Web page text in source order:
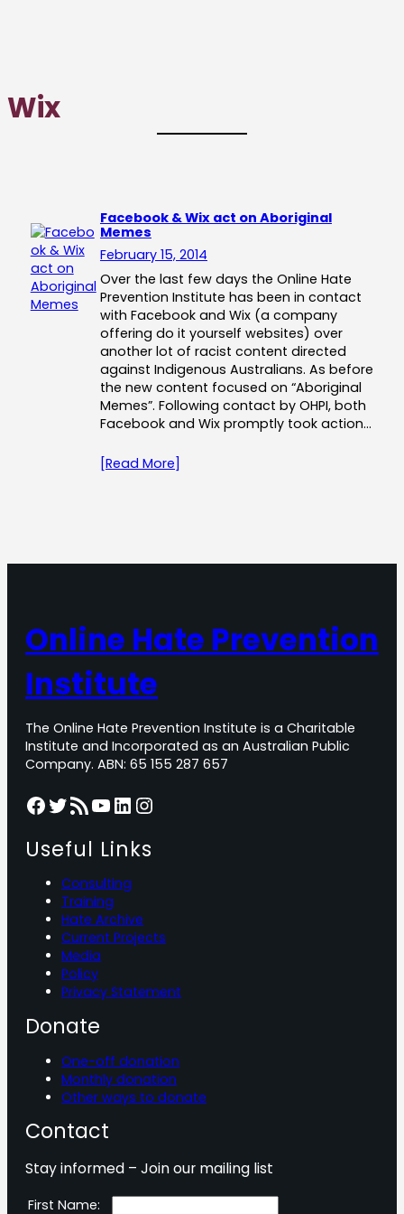
Wix
Facebook & Wix act on Aboriginal
Memes
February 15, 2014
Over the last few days the Online Hate
Prevention Institute has been in contact
with Facebook and Wix (a company
offering do it yourself websites) over
another lot of racist content directed
against Indigenous Australians. As before
the new content focused on “Aboriginal
Memes”. Following contact by OHPI, both
Facebook and Wix promptly took action…
[Read More]
Online Hate Prevention
Institute
The Online Hate Prevention Institute is a Charitable
Institute and Incorporated as an Australian Public
Company. ABN: 65 155 287 657
Facebook Twitter RSS Feed YouTube LinkedIn Instagram
Useful Links
Consulting
Training
Hate Archive
Current Projects
Media
Policy
Privacy Statement
Donate
One-off donation
Monthly donation
Other ways to donate
Contact
Stay informed – Join our mailing list
First Name: